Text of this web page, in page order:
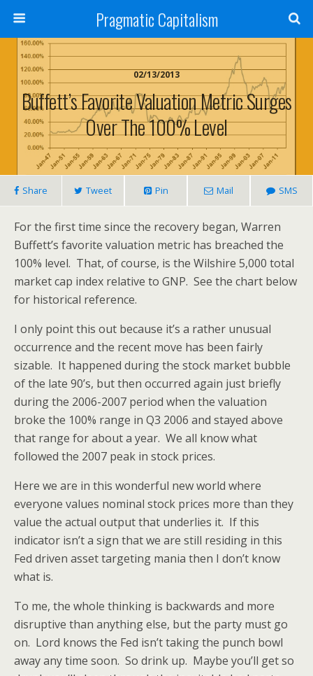
Pragmatic Capitalism
02/13/2013
Buffett’s Favorite Valuation Metric Surges
Over The 100% Level
Share Tweet Pin Mail SMS
For the first time since the recovery began, Warren
Buffett’s favorite valuation metric has breached the
100% level. That, of course, is the Wilshire 5,000 total
market cap index relative to GNP. See the chart below
for historical reference.
I only point this out because it’s a rather unusual
occurrence and the recent move has been fairly
sizable. It happened during the stock market bubble
of the late 90’s, but then occurred again just briefly
during the 2006-2007 period when the valuation
broke the 100% range in Q3 2006 and stayed above
that range for about a year. We all know what
followed the 2007 peak in stock prices.
Here we are in this wonderful new world where
everyone values nominal stock prices more than they
value the actual output that underlies it. If this
indicator isn’t a sign that we are still residing in this
Fed driven asset targeting mania then I don’t know
what is.
To me, the whole thinking is backwards and more
disruptive than anything else, but the party must go
on. Lord knows the Fed isn’t taking the punch bowl
away any time soon. So drink up. Maybe you’ll get so